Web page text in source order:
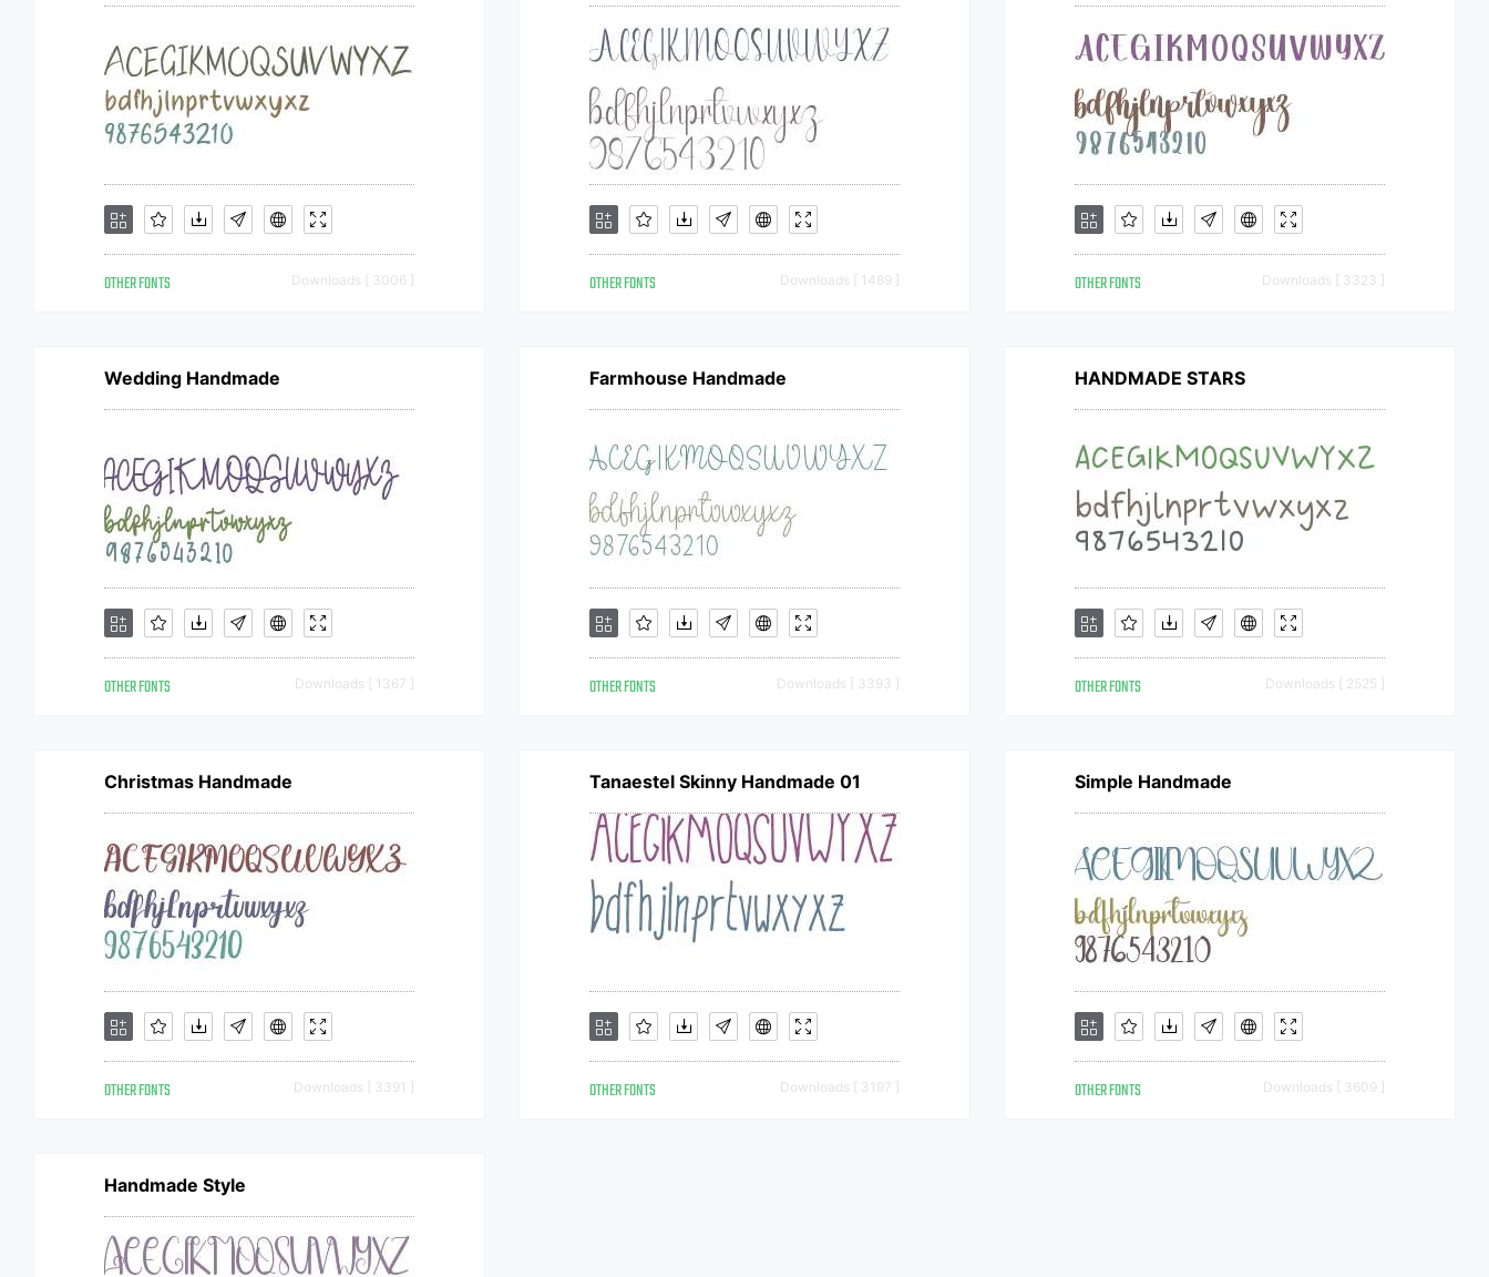
OTHER FONTS Downloads [ 3006 ] OTHER FONTS Downloads [ 1489 ] OTHER FONTS Downloads [ 3323 ]
Wedding Handmade
OTHER FONTS Downloads [ 1367 ]
Farmhouse Handmade
OTHER FONTS Downloads [ 3393 ]
HANDMADE STARS
OTHER FONTS Downloads [ 2525 ]
Christmas Handmade
OTHER FONTS Downloads [ 3391 ]
Tanaestel Skinny Handmade 01
OTHER FONTS Downloads [ 3197 ]
Simple Handmade
OTHER FONTS Downloads [ 3609 ]
Handmade Style